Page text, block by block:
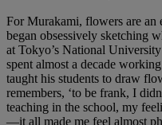
For Murakami, flowers are
began obsessively sketching
at Tokyo’s National
spent almost a decade
taught his students to draw
remembers, ‘to be frank, I
teaching in the school, my
—it all made me feel almost